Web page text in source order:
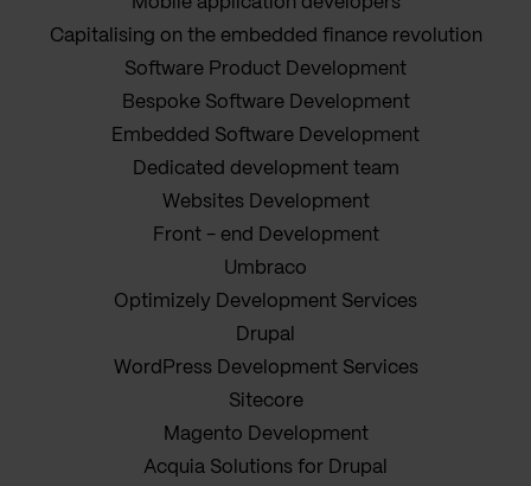
Capitalising on the embedded finance revolution
Software Product Development
Bespoke Software Development
Embedded Software Development
Dedicated development team
Websites Development
Front - end Development
Umbraco
Optimizely Development Services
Drupal
WordPress Development Services
Sitecore
Magento Development
Acquia Solutions for Drupal